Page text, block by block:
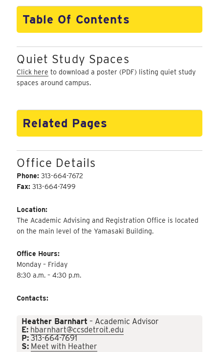
Table Of Contents
Quiet Study Spaces
Click here to download a poster (PDF) listing quiet study
spaces around campus.
Related Pages
Office Details
Phone:313-664-7672
Fax:313-664-7499
Location:
The Academic Advising and Registration Office is located
on the main level of the Yamasaki Building.
Office Hours:
Monday – Friday
8:30 a.m. – 4:30 p.m.
Contacts:
Heather Barnhart – Academic Advisor
E: hbarnhart@ccsdetroit.edu
P: 313-664-7691
S: Meet with Heather